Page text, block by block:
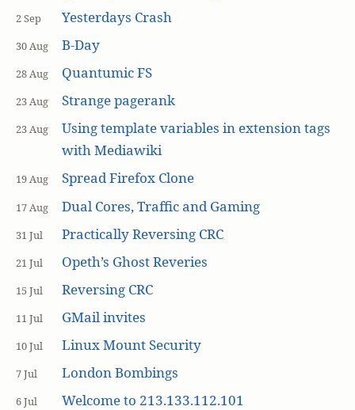
2 Sep Yesterdays Crash
30 Aug B-Day
28 Aug Quantumic FS
23 Aug Strange pagerank
23 Aug
Using template variables in extension tags
with Mediawiki
19 Aug Spread Firefox Clone
17 Aug Dual Cores, Traffic and Gaming
31 Jul Practically Reversing CRC
21 Jul Opeth’s Ghost Reveries
15 Jul Reversing CRC
11 Jul GMail invites
10 Jul Linux Mount Security
7 Jul London Bombings
6 Jul Welcome to 213.133.112.101